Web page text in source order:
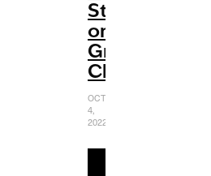
Study
on
Greyson
Chance
OCTOBER
4,
2022